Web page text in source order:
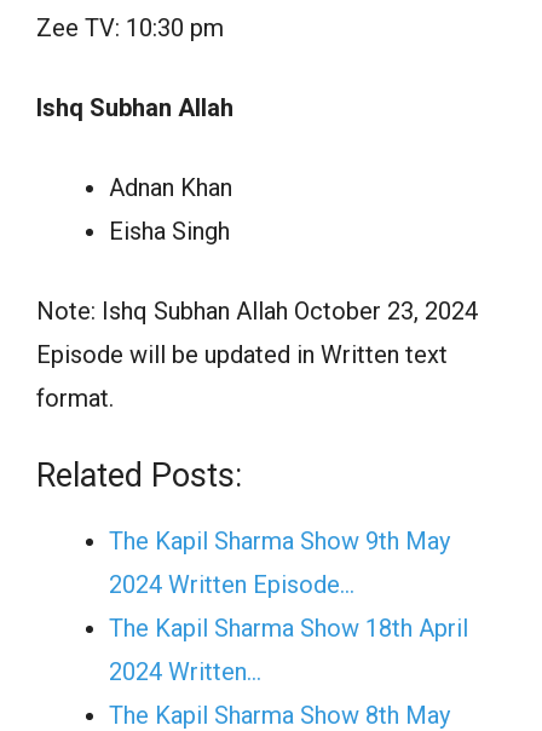
Zee TV: 10:30 pm
Ishq Subhan Allah
Adnan Khan
Eisha Singh
Note: Ishq Subhan Allah October 23, 2024
Episode will be updated in Written text
format.
Related Posts:
The Kapil Sharma Show 9th May
2024 Written Episode…
The Kapil Sharma Show 18th April
2024 Written…
The Kapil Sharma Show 8th May